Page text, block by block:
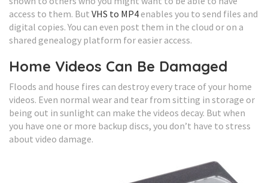
access to them. But VHS to MP4 enables you to send files and
digital copies. You can even post them in the cloud or on a
shared genealogy platform for easier access.
Home Videos Can Be Damaged
Floods and house fires can destroy every trace of your home
videos. Even normal wear and tear from sitting in storage or
being out in sunlight can make the videos decay. But when
you have one or more backup discs, you don’t have to stress
about video damage.